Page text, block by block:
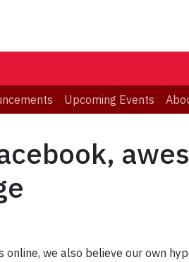
Upcoming Events
online, we also believe our own